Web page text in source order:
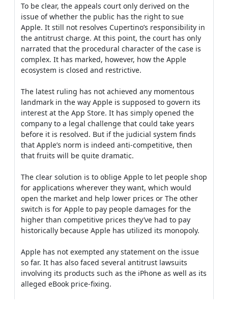
To be clear, the appeals court only derived on the
issue of whether the public has the right to sue
Apple. It still not resolves Cupertino’s responsibility in
the antitrust charge. At this point, the court has only
narrated that the procedural character of the case is
complex. It has marked, however, how the Apple
ecosystem is closed and restrictive.
The latest ruling has not achieved any momentous
landmark in the way Apple is supposed to govern its
interest at the App Store. It has simply opened the
company to a legal challenge that could take years
before it is resolved. But if the judicial system finds
that Apple’s norm is indeed anti-competitive, then
that fruits will be quite dramatic.
The clear solution is to oblige Apple to let people shop
for applications wherever they want, which would
open the market and help lower prices or The other
switch is for Apple to pay people damages for the
higher than competitive prices they’ve had to pay
historically because Apple has utilized its monopoly.
Apple has not exempted any statement on the issue
so far. It has also faced several antitrust lawsuits
involving its products such as the iPhone as well as its
alleged eBook price-fixing.